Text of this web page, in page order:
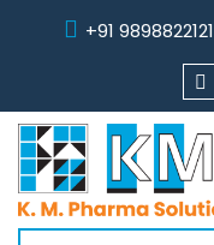
+91 9898822121